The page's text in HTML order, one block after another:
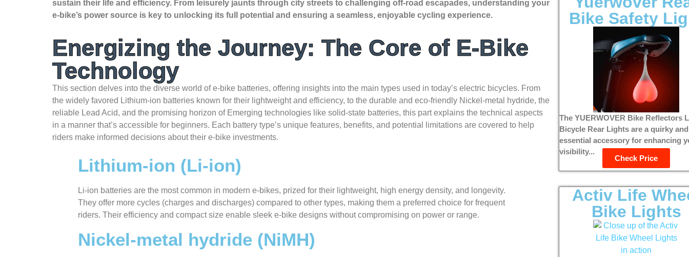
sustain their life and efficiency. From leisurely jaunts through city streets to challenging off-road escapades, understanding your
e-bike’s power source is key to unlocking its full potential and ensuring a seamless, enjoyable cycling experience.
Energizing the Journey: The Core of E-Bike
Technology
This section delves into the diverse world of e-bike batteries, offering insights into the main types used in today’s electric bicycles. From
the widely favored Lithium-ion batteries known for their lightweight and efficiency, to the durable and eco-friendly Nickel-metal hydride, the
reliable Lead Acid, and the promising horizon of Emerging technologies like solid-state batteries, this part explains the technical aspects
in a manner that’s accessible for beginners. Each battery type’s unique features, benefits, and potential limitations are covered to help
riders make informed decisions about their e-bike investments.
Lithium-ion (Li-ion)
Li-ion batteries are the most common in modern e-bikes, prized for their lightweight, high energy density, and longevity.
They offer more cycles (charges and discharges) compared to other types, making them a preferred choice for frequent
riders. Their efficiency and compact size enable sleek e-bike designs without compromising on power or range.
Nickel-metal hydride (NiMH)
Bike Safety
The YUERWOVER Bike Reflectors
Bicycle Rear Lights are a quirky and
essential accessory for enhancing
visibility...
Check Price
Activ Life
Bike Lights